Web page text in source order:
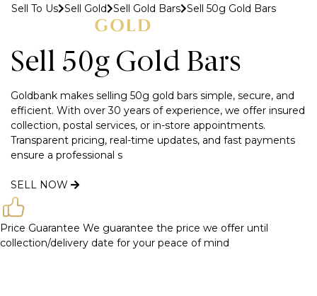
Sell To Us Sell Gold Sell Gold Bars Sell 50g Gold Bars
Sell 50g Gold Bars
Goldbank makes selling 50g gold bars simple, secure, and
efficient. With over 30 years of experience, we offer insured
collection, postal services, or in-store appointments.
Transparent pricing, real-time updates, and fast payments
ensure a professional s
SELL NOW
Price Guarantee We guarantee the price we offer until
collection/delivery date for your peace of mind